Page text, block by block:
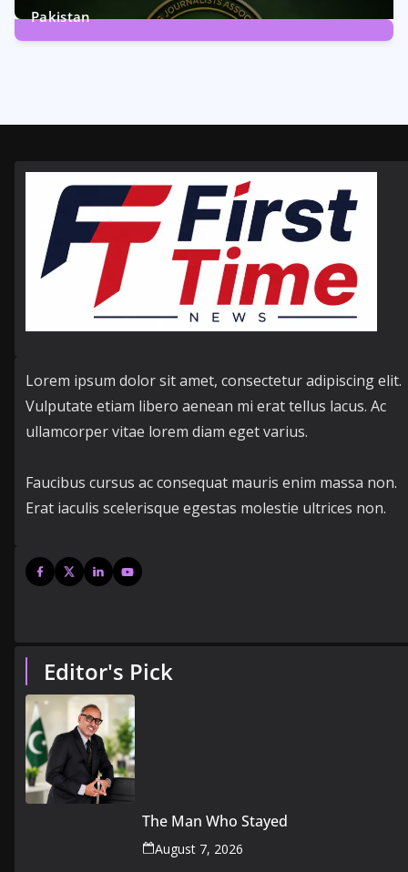
Pakistan
Lorem ipsum dolor sit amet, consectetur adipiscing elit.
Vulputate etiam libero aenean mi erat tellus lacus. Ac
ullamcorper vitae lorem diam eget varius.
Faucibus cursus ac consequat mauris enim massa non.
Erat iaculis scelerisque egestas molestie ultrices non.
Editor's Pick
The Man Who Stayed
August 7, 2026